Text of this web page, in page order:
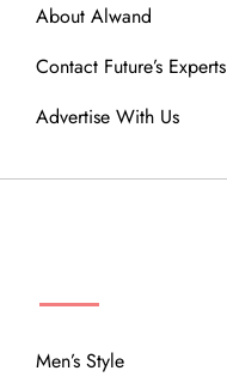
About Alwand
Contact Future’s Experts
Advertise With Us
Men’s Style